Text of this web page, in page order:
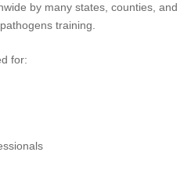
by many states, counties, and
training.
for: